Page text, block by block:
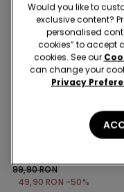
Shaping effect
99,90 RON
49,90 RON -50%
Would you like to
exclusive content?
personalised
cookies” to accept
cookies. See our
can change your
Privacy